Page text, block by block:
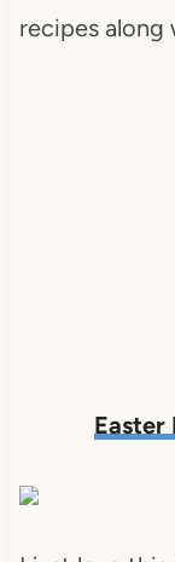
recipes along
Easter